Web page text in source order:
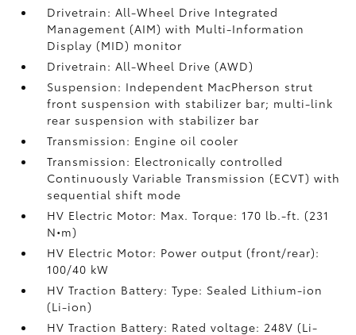
Drivetrain: All-Wheel Drive Integrated
Management (AIM) with Multi-Information
Display (MID) monitor
Drivetrain: All-Wheel Drive (AWD)
Suspension: Independent MacPherson strut
front suspension with stabilizer bar; multi-link
rear suspension with stabilizer bar
Transmission: Engine oil cooler
Transmission: Electronically controlled
Continuously Variable Transmission (ECVT) with
sequential shift mode
HV Electric Motor: Max. Torque: 170 lb.-ft. (231
N•m)
HV Electric Motor: Power output (front/rear):
100/40 kW
HV Traction Battery: Type: Sealed Lithium-ion
(Li-ion)
HV Traction Battery: Rated voltage: 248V (Li-